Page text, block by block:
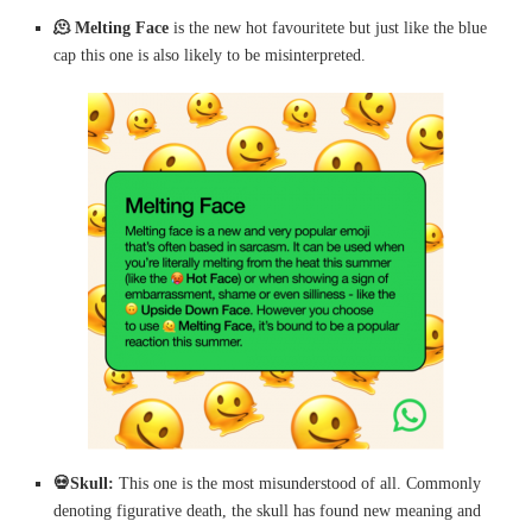
🫠Melting Face is the new hot favouritete but just like the blue
cap this one is also likely to be misinterpreted.
💀Skull: This one is the most misunderstood of all. Commonly
denoting figurative death, the skull has found new meaning and